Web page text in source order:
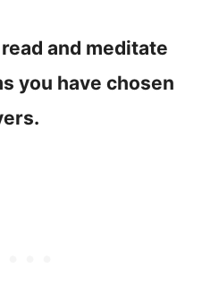
and meditate
you have chosen